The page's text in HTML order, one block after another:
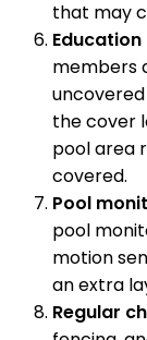
that may
members
the cover
pool area
covered.
Pool
pool
motion
an extra
Regular